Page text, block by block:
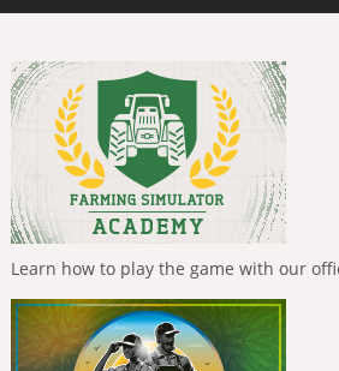
Learn how to play the game with our